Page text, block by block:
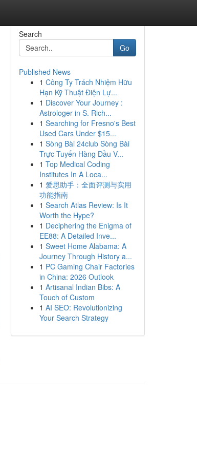
Search
Go
Published News
1 Công Ty Trách Nhiệm Hữu
Hạn Kỹ Thuật Điện Lự...
1 Discover Your Journey :
Astrologer in S. Rich...
1 Searching for Fresno's Best
Used Cars Under $15...
1 Sòng Bài 24club Sòng Bài
Trực Tuyến Hàng Đầu V...
1 Top Medical Coding
Institutes In A Loca...
1 爱思助手：全面评测与实用
功能指南
1 Search Atlas Review: Is It
Worth the Hype?
1 Deciphering the Enigma of
EE88: A Detailed Inve...
1 Sweet Home Alabama: A
Journey Through History a...
1 PC Gaming Chair Factories
in China: 2026 Outlook
1 Artisanal Indian Bibs: A
Touch of Custom
1 AI SEO: Revolutionizing
Your Search Strategy